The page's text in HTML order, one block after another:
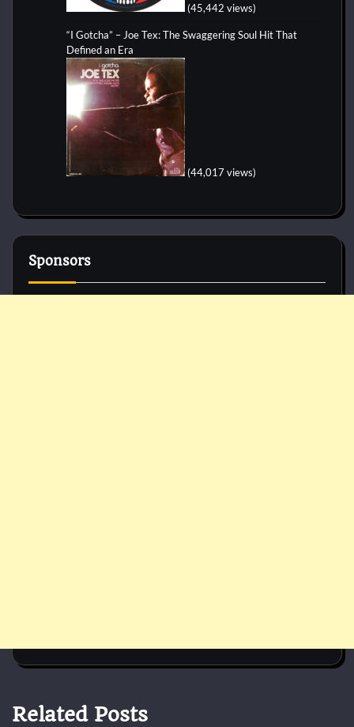
(45,442 views)
“I Gotcha” – Joe Tex: The Swaggering Soul Hit That
Defined an Era
(44,017 views)
Sponsors
Related Posts